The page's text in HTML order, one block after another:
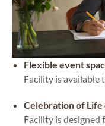
Flexible event
Facility is available
Celebration of
Facility is designed